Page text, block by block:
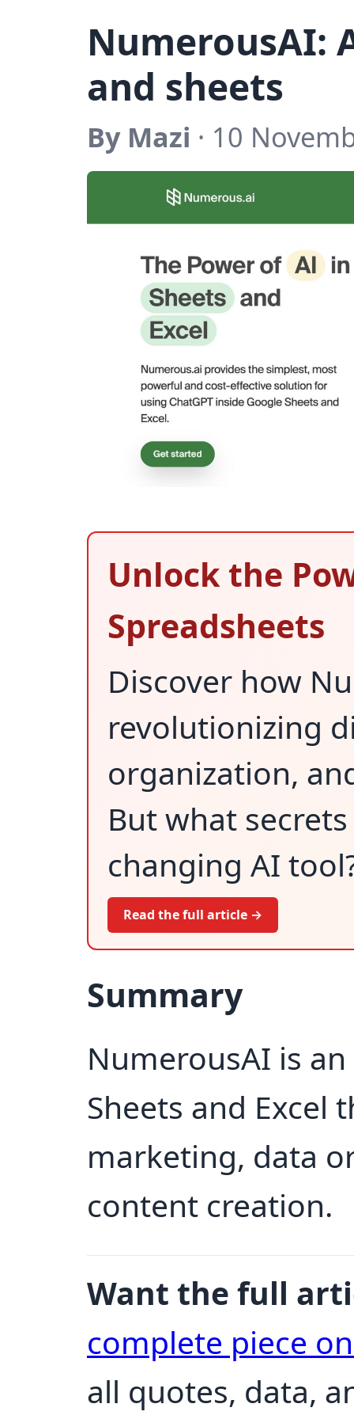
NumerousAI:
and sheets
By Mazi · 10
Unlock the
Spreadsheets
Discover how
revolutionizing
organization,
But what
changing AI
Read the full article →
Summary
NumerousAI is
Sheets and Excel
marketing, data
content creation.
Want the full
complete piece
all quotes, data,